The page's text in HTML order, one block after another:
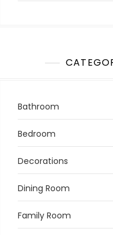
Bathroom
Bedroom
Decorations
Dining Room
Family Room